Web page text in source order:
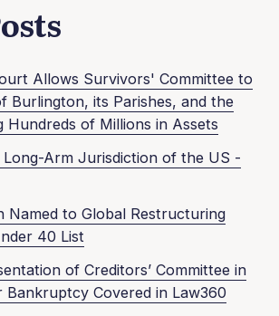
Allows Survivors' Committee to
Burlington, its Parishes, and the
Hundreds of Millions in Assets
Arm Jurisdiction of the US -
Named to Global Restructuring
40 List
of Creditors’ Committee in
Bankruptcy Covered in Law360